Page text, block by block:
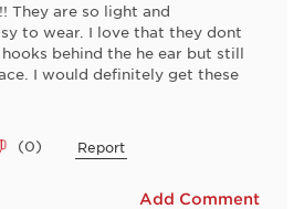
They are so light and
to wear. I love that they dont
behind the he ear but still
I would definitely get these
(0) Report
Add Comment